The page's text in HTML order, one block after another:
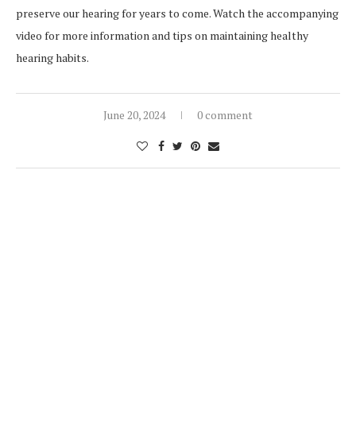
preserve our hearing for years to come. Watch the accompanying
video for more information and tips on maintaining healthy
hearing habits.
June 20, 2024 0 comment